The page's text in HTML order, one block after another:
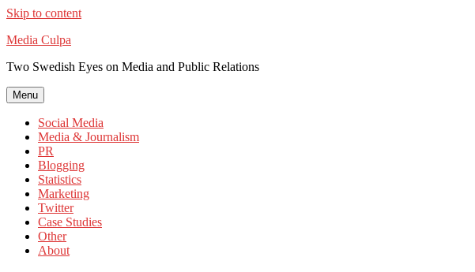
Skip to content
Media Culpa
Two Swedish Eyes on Media and Public Relations
Menu
Social Media
Media & Journalism
PR
Blogging
Statistics
Marketing
Twitter
Case Studies
Other
About